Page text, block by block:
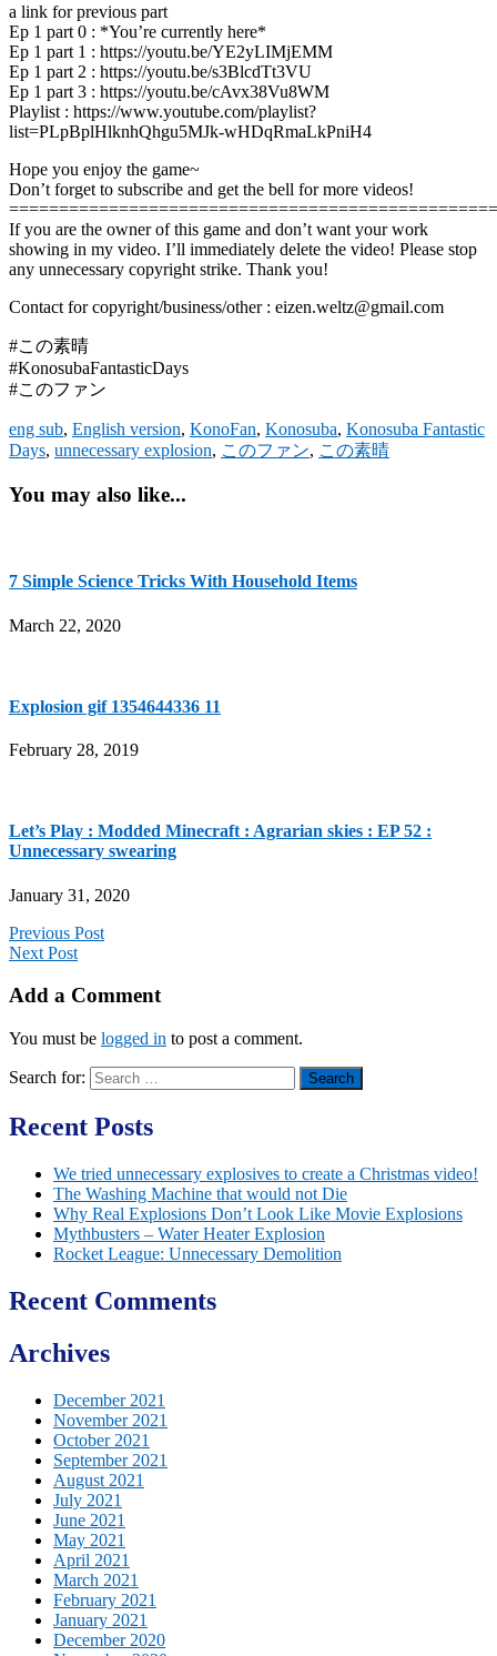
a link for previous part
Ep 1 part 0 : *You’re currently here*
Ep 1 part 1 : https://youtu.be/YE2yLIMjEMM
Ep 1 part 2 : https://youtu.be/s3BlcdTt3VU
Ep 1 part 3 : https://youtu.be/cAvx38Vu8WM
Playlist : https://www.youtube.com/playlist?
list=PLpBplHlknhQhgu5MJk-wHDqRmaLkPniH4
Hope you enjoy the game~
Don’t forget to subscribe and get the bell for more videos!
If you are the owner of this game and don’t want your work
showing in my video. I’ll immediately delete the video! Please stop
any unnecessary copyright strike. Thank you!
Contact for copyright/business/other : eizen.weltz@gmail.com
#この素晴
#KonosubaFantasticDays
#このファン
eng sub, English version, KonoFan, Konosuba, Konosuba Fantastic
Days, unnecessary explosion, このファン, この素晴
You may also like...
7 Simple Science Tricks With Household Items
March 22, 2020
Explosion gif 1354644336 11
February 28, 2019
Let’s Play : Modded Minecraft : Agrarian skies : EP 52 :
Unnecessary swearing
January 31, 2020
Previous Post
Next Post
Add a Comment
You must be logged in to post a comment.
Search for:
Recent Posts
We tried unnecessary explosives to create a Christmas video!
The Washing Machine that would not Die
Why Real Explosions Don’t Look Like Movie Explosions
Mythbusters – Water Heater Explosion
Rocket League: Unnecessary Demolition
Recent Comments
Archives
December 2021
November 2021
October 2021
September 2021
August 2021
July 2021
June 2021
May 2021
April 2021
March 2021
February 2021
January 2021
December 2020